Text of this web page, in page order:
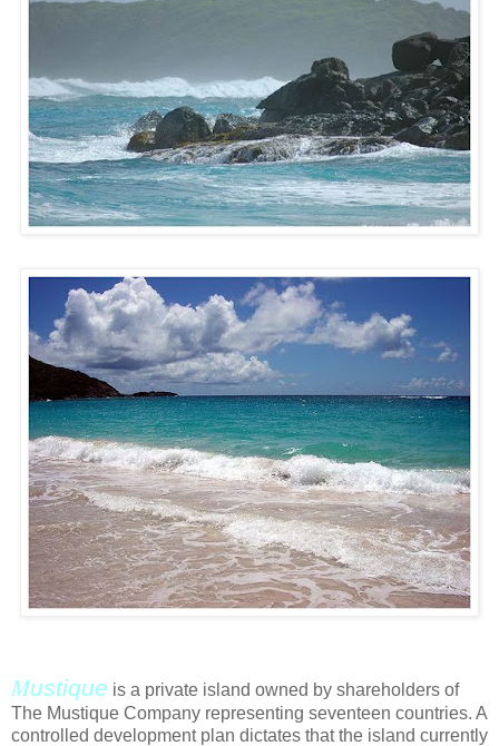
Mustique is a private island owned by shareholders of
The Mustique Company representing seventeen countries. A
controlled development plan dictates that the island currently